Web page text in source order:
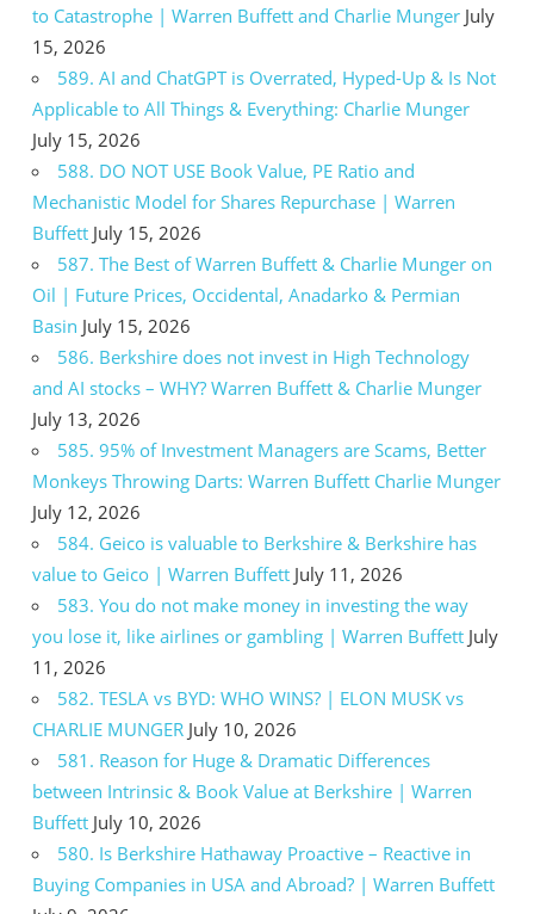
to Catastrophe | Warren Buffett and Charlie Munger July
15, 2026
589. AI and ChatGPT is Overrated, Hyped-Up & Is Not
Applicable to All Things & Everything: Charlie Munger
July 15, 2026
588. DO NOT USE Book Value, PE Ratio and
Mechanistic Model for Shares Repurchase | Warren
Buffett July 15, 2026
587. The Best of Warren Buffett & Charlie Munger on
Oil | Future Prices, Occidental, Anadarko & Permian
Basin July 15, 2026
586. Berkshire does not invest in High Technology
and AI stocks – WHY? Warren Buffett & Charlie Munger
July 13, 2026
585. 95% of Investment Managers are Scams, Better
Monkeys Throwing Darts: Warren Buffett Charlie Munger
July 12, 2026
584. Geico is valuable to Berkshire & Berkshire has
value to Geico | Warren Buffett July 11, 2026
583. You do not make money in investing the way
you lose it, like airlines or gambling | Warren Buffett July
11, 2026
582. TESLA vs BYD: WHO WINS? | ELON MUSK vs
CHARLIE MUNGER July 10, 2026
581. Reason for Huge & Dramatic Differences
between Intrinsic & Book Value at Berkshire | Warren
Buffett July 10, 2026
580. Is Berkshire Hathaway Proactive – Reactive in
Buying Companies in USA and Abroad? | Warren Buffett